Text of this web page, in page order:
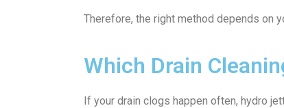
Therefore, the right method depends on
Which Drain
If your drain clogs happen often, hydro